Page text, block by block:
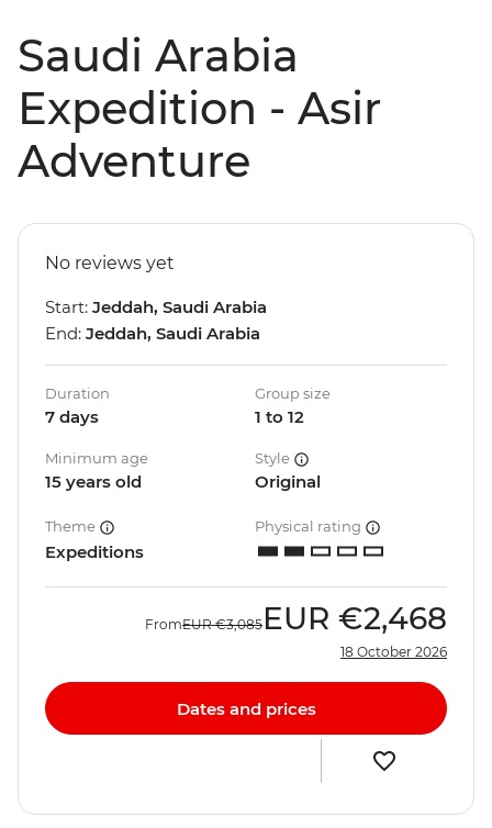
Saudi Arabia
Expedition - Asir
Adventure
No reviews yet
Start: Jeddah, Saudi Arabia
End: Jeddah, Saudi Arabia
Duration
7 days
Group size
1 to 12
Minimum age
15 years old
Style
Original
Theme
Expeditions
Physical rating
FromEUR €3,085 EUR €2,468
18 October 2026
Dates and prices